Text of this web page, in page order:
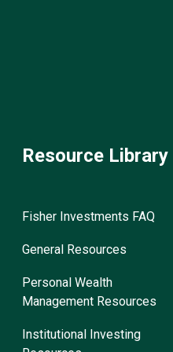
Resource Library
Fisher Investments FAQ
General Resources
Personal Wealth
Management Resources
Institutional Investing